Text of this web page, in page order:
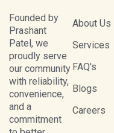
Founded by
Prashant
Patel, we
proudly serve
our community
with reliability,
convenience,
and a
commitment
About Us
Services
FAQ's
Blogs
Careers